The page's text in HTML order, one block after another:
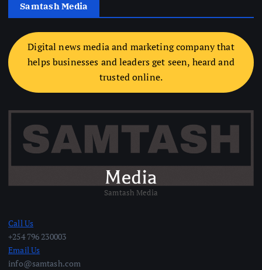
Samtash Media
Digital news media and marketing company that
helps businesses and leaders get seen, heard and
trusted online.
Samtash Media
Call Us
+254 796 230003
Email Us
info@samtash.com